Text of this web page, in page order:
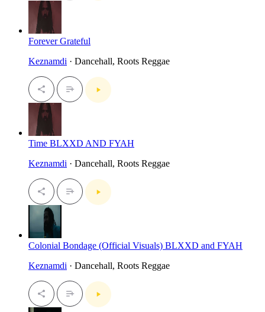
Forever Grateful
Keznamdi · Dancehall, Roots Reggae
Time BLXXD AND FYAH
Keznamdi · Dancehall, Roots Reggae
Colonial Bondage (Official Visuals) BLXXD and FYAH
Keznamdi · Dancehall, Roots Reggae